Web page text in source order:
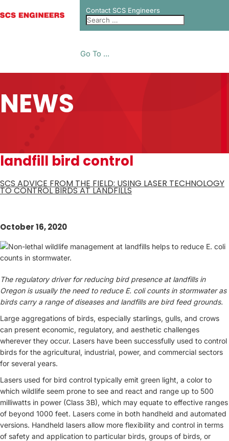
Contact SCS Engineers
Go To ...
NEWS
landfill bird control
SCS ADVICE FROM THE FIELD: USING LASER TECHNOLOGY
TO CONTROL BIRDS AT LANDFILLS
October 16, 2020
The regulatory driver for reducing bird presence at landfills in
Oregon is usually the need to reduce E. coli counts in stormwater as
birds carry a range of diseases and landfills are bird feed grounds.
Large aggregations of birds, especially starlings, gulls, and crows
can present economic, regulatory, and aesthetic challenges
wherever they occur. Lasers have been successfully used to control
birds for the agricultural, industrial, power, and commercial sectors
for several years.
Lasers used for bird control typically emit green light, a color to
which wildlife seem prone to see and react and range up to 500
milliwatts in power (Class 3B), which may equate to effective ranges
of beyond 1000 feet. Lasers come in both handheld and automated
versions. Handheld lasers allow more flexibility and control in terms
of safety and application to particular birds, groups of birds, or